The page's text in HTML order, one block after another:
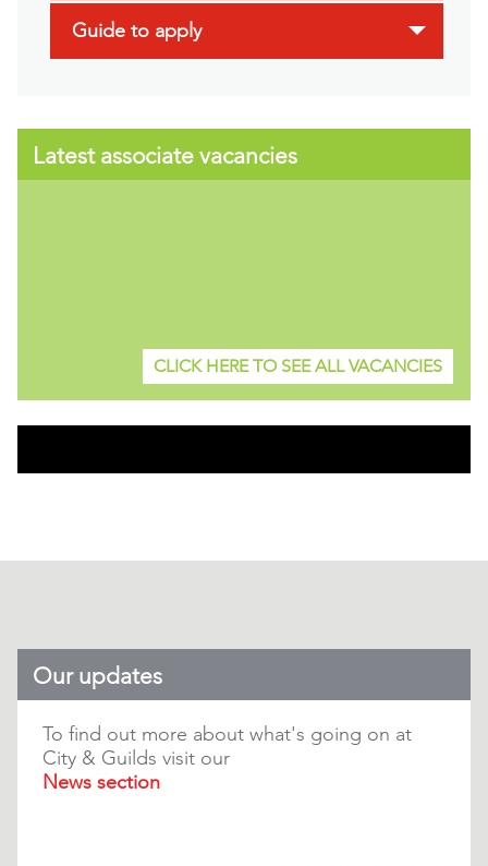
Guide to apply
Latest associate vacancies
CLICK HERE TO SEE ALL VACANCIES
Our updates
To find out more about what's going on at
City & Guilds visit our
News section